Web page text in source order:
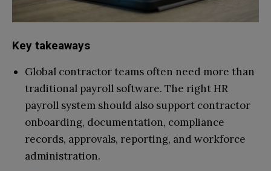
Key takeaways
Global contractor teams often need more than
traditional payroll software. The right HR
payroll system should also support contractor
onboarding, documentation, compliance
records, approvals, reporting, and workforce
administration.